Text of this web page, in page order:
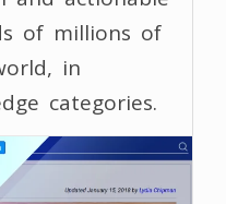
of millions of
in
categories.